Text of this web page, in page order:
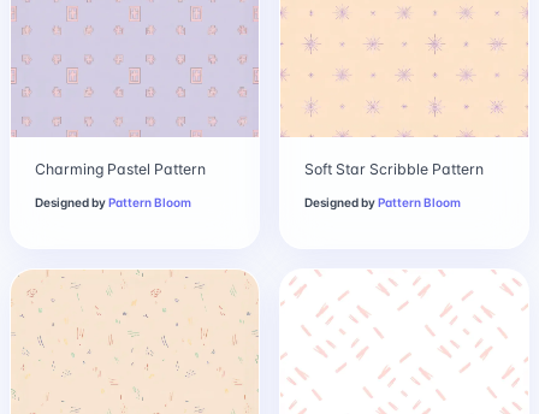
Charming Pastel Pattern
Designed byPattern Bloom
Soft Star Scribble Pattern
Designed byPattern Bloom